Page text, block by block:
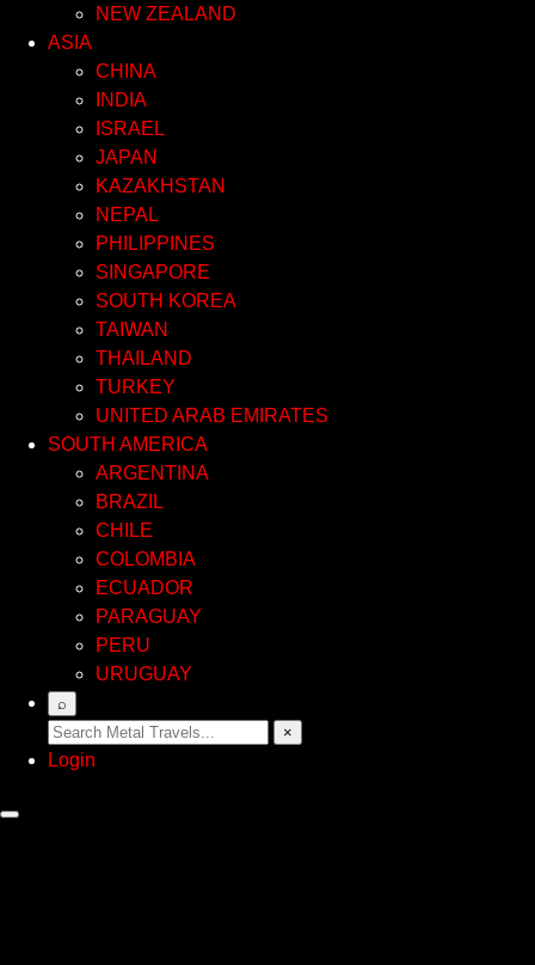
NEW ZEALAND
ASIA
CHINA
INDIA
ISRAEL
JAPAN
KAZAKHSTAN
NEPAL
PHILIPPINES
SINGAPORE
SOUTH KOREA
TAIWAN
THAILAND
TURKEY
UNITED ARAB EMIRATES
SOUTH AMERICA
ARGENTINA
BRAZIL
CHILE
COLOMBIA
ECUADOR
PARAGUAY
PERU
URUGUAY
⌕
×
Login